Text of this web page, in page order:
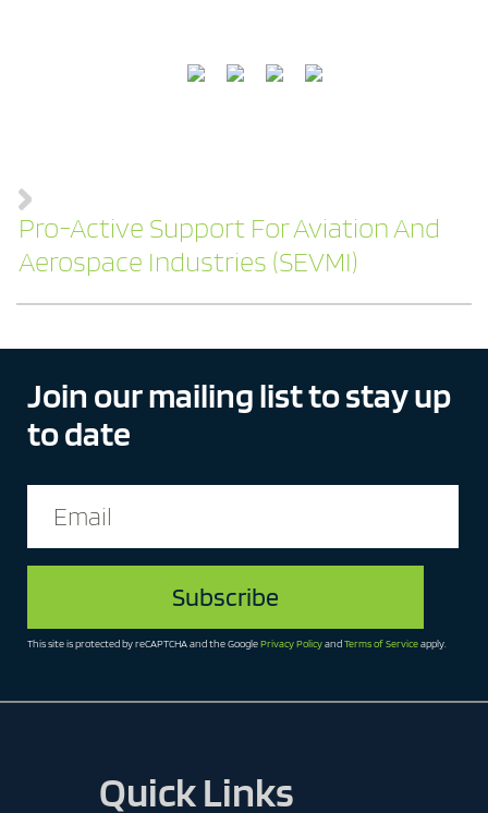
Pro-Active Support For Aviation And
Aerospace Industries (SEVMI)
Join our mailing list to stay up
to date
(Required)
This site is protected by reCAPTCHA and the GooglePrivacy PolicyandTerms of Serviceapply.
Quick Links